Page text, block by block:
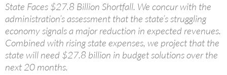
State Faces $27.8 Billion Shortfall. We concur with the
administration’s assessment that the state’s struggling
economy signals a major reduction in expected revenues.
Combined with rising state expenses, we project that the
state will need $27.8 billion in budget solutions over the
next 20 months.